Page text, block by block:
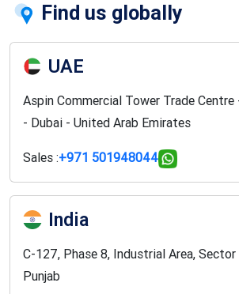
Find us globally
UAE
Aspin Commercial Tower Trade Centre
- Dubai - United Arab Emirates
Sales :+971 501948044
India
C-127, Phase 8, Industrial Area,
Punjab